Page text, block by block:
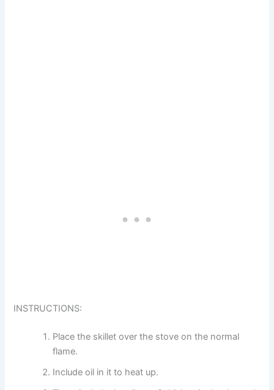
INSTRUCTIONS:
Place the skillet over the stove on the normal
flame.
Include oil in it to heat up.